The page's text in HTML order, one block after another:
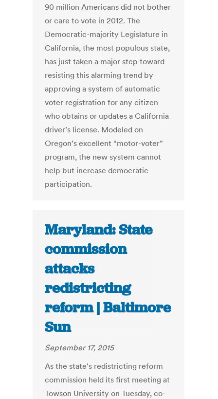
90 million Americans did not bother
or care to vote in 2012. The
Democratic-majority Legislature in
California, the most populous state,
has just taken a major step toward
resisting this alarming trend by
approving a system of automatic
voter registration for any citizen
who obtains or updates a California
driver’s license. Modeled on
Oregon’s excellent “motor-voter”
program, the new system cannot
help but increase democratic
participation.
Maryland: State
commission
attacks
redistricting
reform | Baltimore
Sun
September 17, 2015
As the state's redistricting reform
commission held its first meeting at
Towson University on Tuesday, co-